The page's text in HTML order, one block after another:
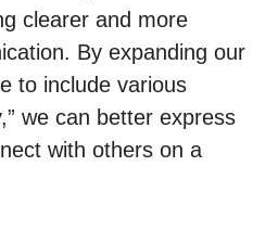
clearer and more
By expanding our
to include various
we can better express
with others on a